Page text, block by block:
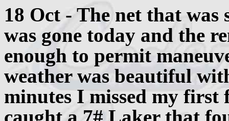
18 Oct - The net that
was gone today and the
enough to permit
weather was beautiful
minutes I missed my